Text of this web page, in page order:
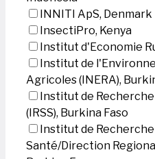
INNITI ApS, Denmark
InsectiPro, Kenya
Institut d'Economie
Institut de
Agricoles (INERA),
Institut de
(IRSS), Burkina Faso
Institut de
Santé/Direction